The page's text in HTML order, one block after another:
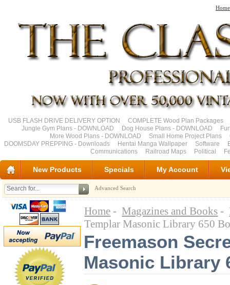
Home
USB FLASH DRIVE DELIVERY OPTION
COMPLETE Wood Plan Packages
Jungle Gym Plans - DOWNLOAD
Dog House Plans - DOWNLOAD
More Wood Plans - DOWNLOAD
Small Home Project Plans
DOOMSDAY PREPPING - Downloads
Hentai Manga Wallpaper Software
Communications
Railroad Maps Political
New Products Specials My Account
Advanced Search
Home - Magazines and Books -
Templar Masonic Library 650
Freemason
Masonic Library